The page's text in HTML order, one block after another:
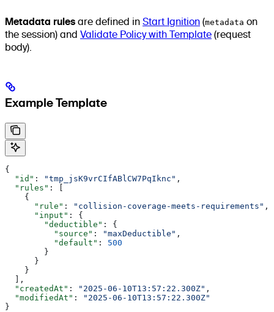
Metadata rules are defined in Start Ignition (metadata on
the session) and Validate Policy with Template (request
body).
Example Template
{
  "id"
: "tmp_jsK9vrCIfABlCW7PqIknc" ,
  "rules"
: [
    {
      "rule"
: "collision-coverage-meets-requirements" ,
      "input"
: {
        "deductible"
: {
          "source"
: "maxDeductible" ,
          "default"
: 500
        }
      }
    }
  ],
  "createdAt"
: "2025-06-10T13:57:22.300Z" ,
  "modifiedAt"
:
"2025-06-10T13:57:22.300Z"
}